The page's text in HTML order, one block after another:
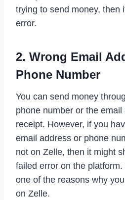
trying to send money, then
error.
2. Wrong Email
Phone Number
You can send money
phone number or the
receipt. However, if you
email address or phone
not on Zelle, then it might
failed error on the
one of the reasons why
on Zelle.